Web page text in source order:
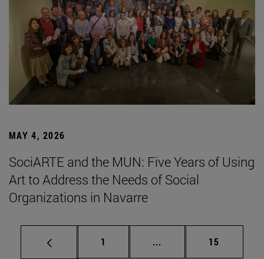
MAY 4, 2026
SociARTE and the MUN: Five Years of Using
Art to Address the Needs of Social
Organizations in Navarre
Page
1 ... Intermediate pages
Page
15